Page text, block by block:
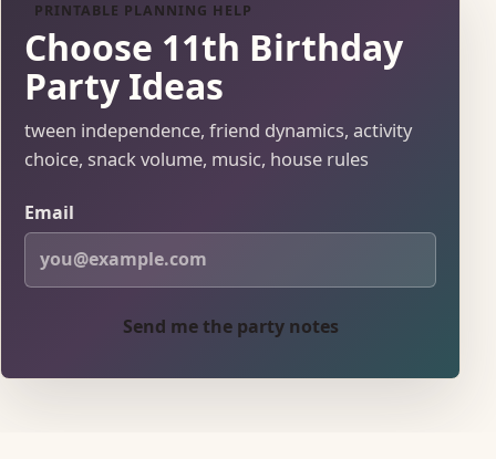
PRINTABLE PLANNING HELP
Choose 11th Birthday
Party Ideas
tween independence, friend dynamics, activity
choice, snack volume, music, house rules
Email
Send me the party notes